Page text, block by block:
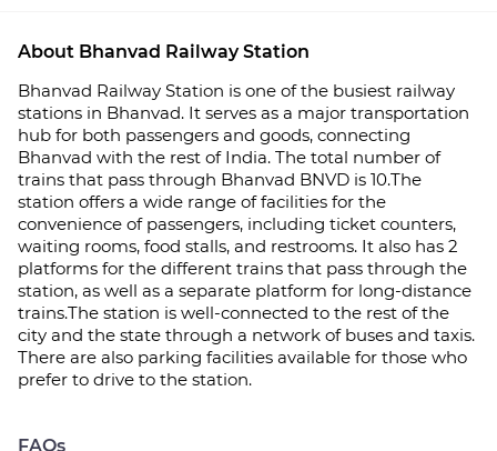
About Bhanvad Railway Station
Bhanvad Railway Station is one of the busiest railway
stations in Bhanvad. It serves as a major transportation
hub for both passengers and goods, connecting
Bhanvad with the rest of India. The total number of
trains that pass through Bhanvad BNVD is 10.The
station offers a wide range of facilities for the
convenience of passengers, including ticket counters,
waiting rooms, food stalls, and restrooms. It also has 2
platforms for the different trains that pass through the
station, as well as a separate platform for long-distance
trains.The station is well-connected to the rest of the
city and the state through a network of buses and taxis.
There are also parking facilities available for those who
prefer to drive to the station.
FAQs